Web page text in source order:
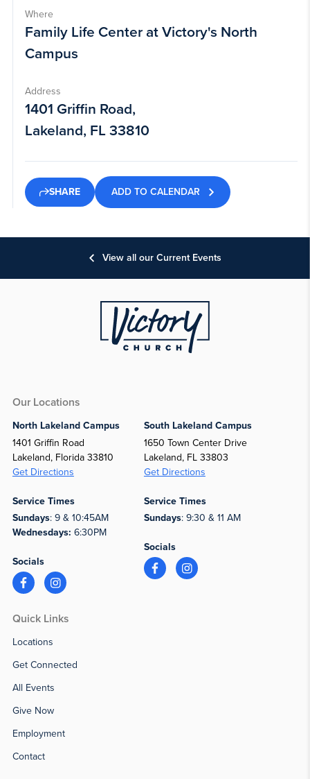
Where
Family Life Center at Victory's North
Campus
Address
1401 Griffin Road,
Lakeland, FL 33810
SHARE ADD TO CALENDAR
View all our Current Events
Our Locations
North Lakeland Campus
1401 Griffin Road
Lakeland, Florida 33810
Get Directions
Service Times
Sundays: 9 & 10:45AM
Wednesdays: 6:30PM
Socials
South Lakeland Campus
1650 Town Center Drive
Lakeland, FL 33803
Get Directions
Service Times
Sundays: 9:30 & 11 AM
Socials
Quick Links
Locations
Get Connected
All Events
Give Now
Employment
Contact